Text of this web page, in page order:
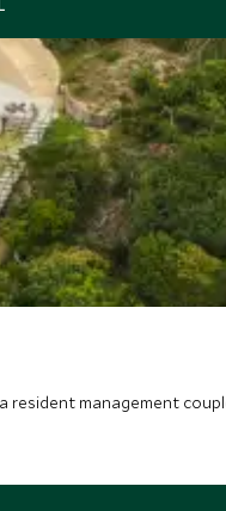
resident management